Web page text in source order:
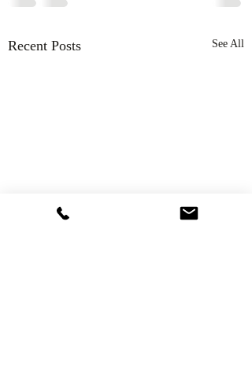
Recent Posts See All